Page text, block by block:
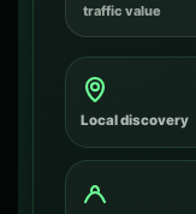
traffic value
Local discovery